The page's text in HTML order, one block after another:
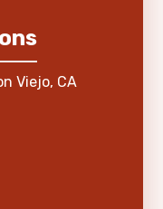
Viejo, CA